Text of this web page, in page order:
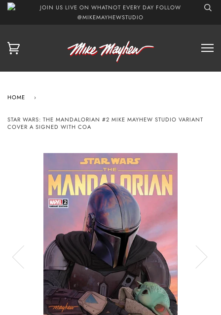
JOIN US LIVE ON WHATNOT EVERY DAY FOLLOW
@MIKEMAYHEWSTUDIO
HOME ›
STAR WARS: THE MANDALORIAN #2 MIKE MAYHEW STUDIO VARIANT
COVER A SIGNED WITH COA